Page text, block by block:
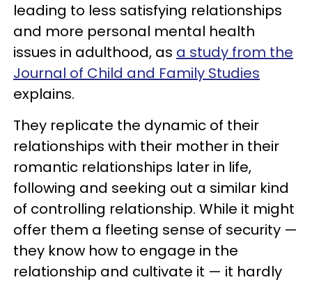
leading to less satisfying relationships
and more personal mental health
issues in adulthood, as a study from the
Journal of Child and Family Studies
explains.
They replicate the dynamic of their
relationships with their mother in their
romantic relationships later in life,
following and seeking out a similar kind
of controlling relationship. While it might
offer them a fleeting sense of security —
they know how to engage in the
relationship and cultivate it — it hardly